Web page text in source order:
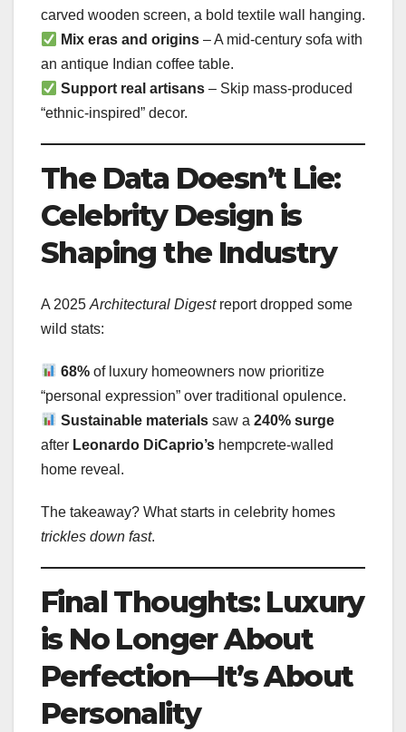
carved wooden screen, a bold textile wall hanging.
Mix eras and origins – A mid-century sofa with
an antique Indian coffee table.
Support real artisans – Skip mass-produced
“ethnic-inspired” decor.
The Data Doesn’t Lie:
Celebrity Design is
Shaping the Industry
A 2025 Architectural Digestreport dropped some
wild stats:
68% of luxury homeowners now prioritize
“personal expression” over traditional opulence.
Sustainable materials saw a240% surge
after Leonardo DiCaprio’s hempcrete-walled
home reveal.
The takeaway? What starts in celebrity homes
trickles down fast.
Final Thoughts: Luxury
is No Longer About
Perfection—It’s About
Personality